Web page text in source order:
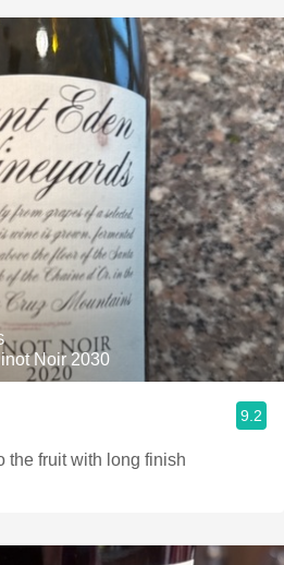
Noir 2030
9.2
the fruit with long finish